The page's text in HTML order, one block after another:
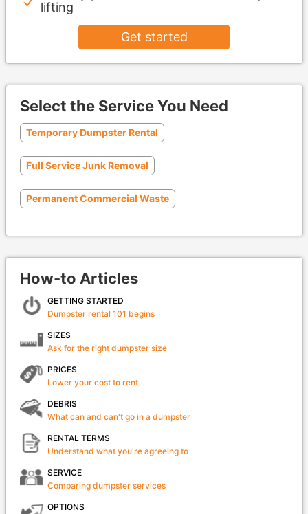
lifting
Get started
Select the Service You Need
Temporary Dumpster Rental
Full Service Junk Removal
Permanent Commercial Waste
How-to Articles
GETTING STARTED
Dumpster rental 101 begins
SIZES
Ask for the right dumpster size
PRICES
Lower your cost to rent
DEBRIS
What can and can't go in a dumpster
RENTAL TERMS
Understand what you're agreeing to
SERVICE
Comparing dumpster services
OPTIONS